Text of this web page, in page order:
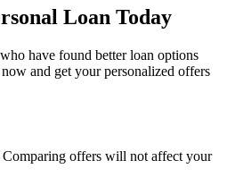
Loan Today
have found better loan options
and get your personalized offers
offers will not affect your